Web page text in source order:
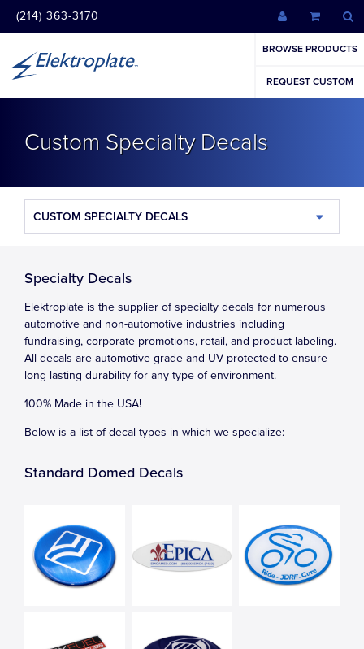
(214) 363-3170
BROWSE PRODUCTS
REQUEST CUSTOM
Custom Specialty Decals
CUSTOM SPECIALTY DECALS
Specialty Decals
Elektroplate is the supplier of specialty decals for numerous
automotive and non-automotive industries including
fundraising, corporate promotions, retail, and product labeling.
All decals are automotive grade and UV protected to ensure
long lasting durability for any type of environment.
100% Made in the USA!
Below is a list of decal types in which we specialize:
Standard Domed Decals